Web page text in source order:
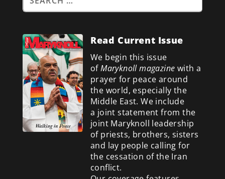
Read Current Issue
We begin this issue
ofMaryknoll magazine with a
prayer for peace around
the world, especially the
Middle East. We include
a joint statement from the
joint Maryknoll leadership
of priests, brothers, sisters
and lay people calling for
the cessation of the Iran
conflict.